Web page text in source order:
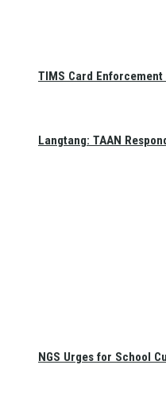
TIMS Card
Langtang: TAAN
NGS Urges for School